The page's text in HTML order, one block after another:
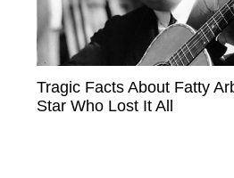
Tragic Facts About Fatty
Star Who Lost It All